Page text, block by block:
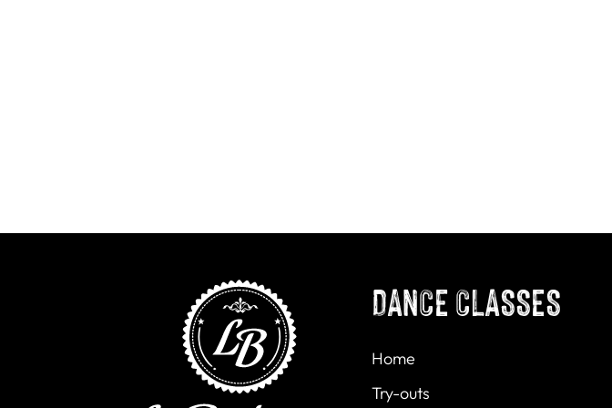
DANCE CLASSES
Home
Try-outs